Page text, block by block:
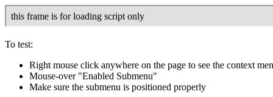
To test:
Right mouse click anywhere on the page to see the context
Mouse-over "Enabled Submenu"
Make sure the submenu is positioned properly